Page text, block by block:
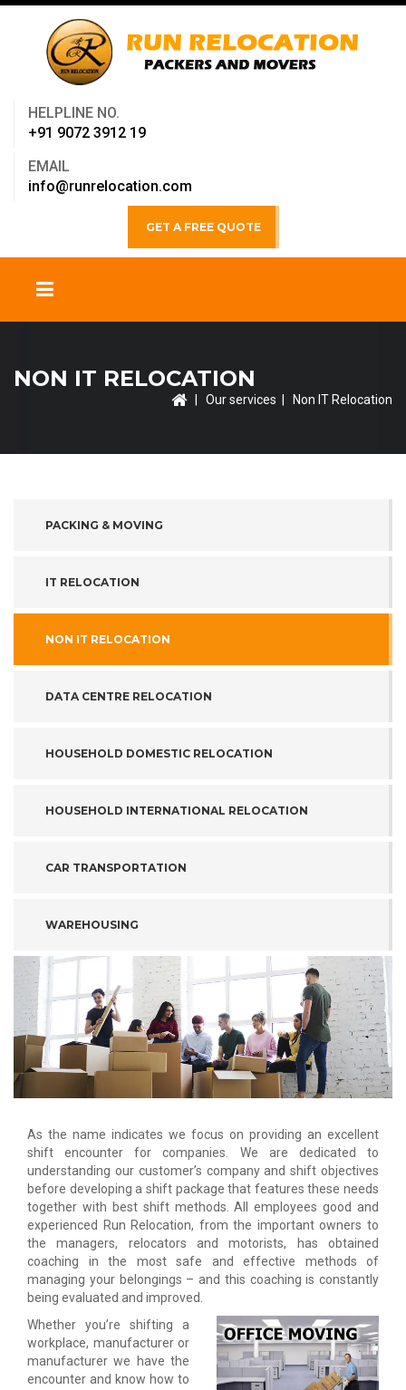
HELPLINE NO.
+91 9072 3912 19
EMAIL
info@runrelocation.com
GET A FREE QUOTE
NON IT RELOCATION
| Our services | Non IT Relocation
PACKING & MOVING
IT RELOCATION
NON IT RELOCATION
DATA CENTRE RELOCATION
HOUSEHOLD DOMESTIC RELOCATION
HOUSEHOLD INTERNATIONAL RELOCATION
CAR TRANSPORTATION
WAREHOUSING
As the name indicates we focus on providing an excellent
shift encounter for companies. We are dedicated to
understanding our customer’s company and shift objectives
before developing a shift package that features these needs
together with best shift methods. All employees good and
experienced Run Relocation, from the important owners to
the managers, relocators and motorists, has obtained
coaching in the most safe and effective methods of
managing your belongings – and this coaching is constantly
being evaluated and improved.
Whether you’re shifting a
workplace, manufacturer or
manufacturer we have the
encounter and know how to